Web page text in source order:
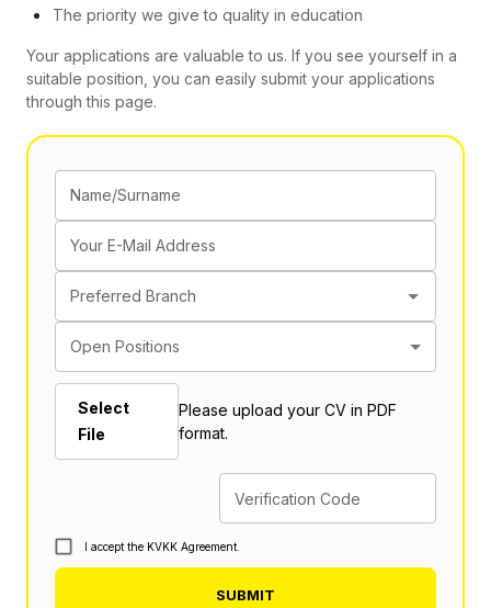
The priority we give to quality in education
Your applications are valuable to us. If you see yourself in a
suitable position, you can easily submit your applications
through this page.
Name/Surname
Your E-Mail Address
Preferred Branch
Open Positions
Select
File
Please upload your CV in PDF
format.
Verification Code
I accept the KVKK Agreement.
SUBMIT